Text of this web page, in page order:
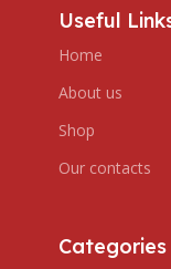
Useful
Home
About us
Shop
Our contacts
Categories